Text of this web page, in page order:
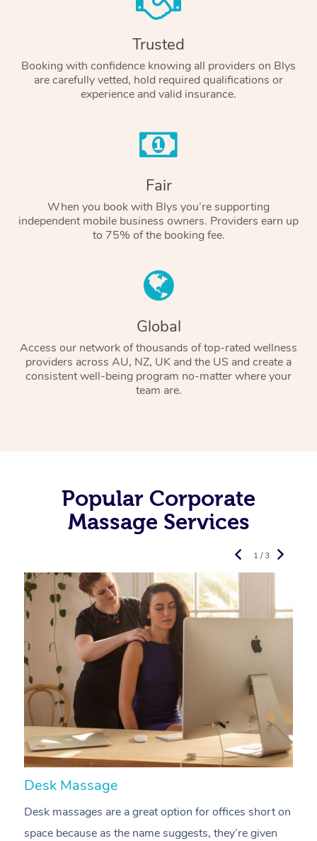
Trusted
Booking with confidence knowing all providers on Blys
are carefully vetted, hold required qualifications or
experience and valid insurance.
Fair
When you book with Blys you’re supporting
independent mobile business owners. Providers earn up
to 75% of the booking fee.
Global
Access our network of thousands of top-rated wellness
providers across AU, NZ, UK and the US and create a
consistent well-being program no-matter where your
team are.
Popular Corporate
Massage Services
Desk Massage
Desk massages are a great option for offices short on
space because as the name suggests, they’re given
1 / 3